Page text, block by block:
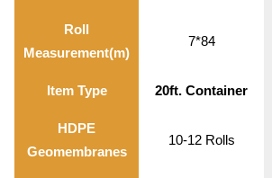
Roll
Measurement(m)
7*84
Item Type 20ft. Container
HDPE
Geomembranes
10-12 Rolls